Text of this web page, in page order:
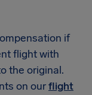
if
flight with
the original.
on ourflight